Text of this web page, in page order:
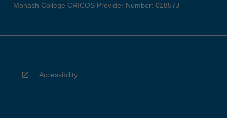
Monash College CRICOS Provider Number: 01857J
Accessibility